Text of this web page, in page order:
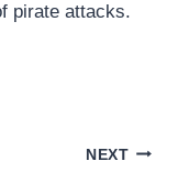
pirate attacks.
NEXT